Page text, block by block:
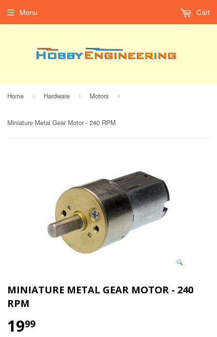
Menu Cart
Home › Hardware › Motors ›
Miniature Metal Gear Motor - 240 RPM
MINIATURE METAL GEAR MOTOR - 240
RPM
1999